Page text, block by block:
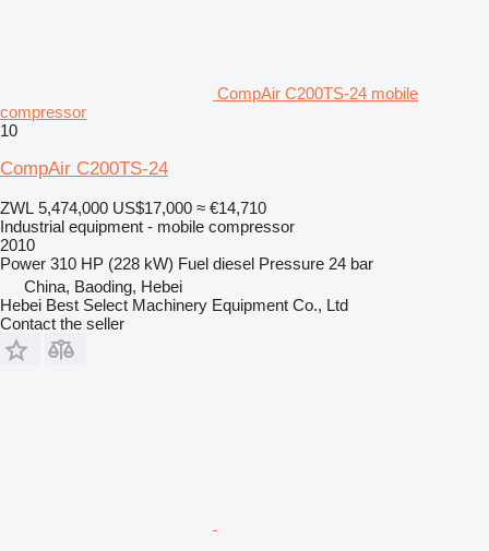
CompAir C200TS-24 mobile
compressor
10
CompAir C200TS-24
ZWL 5,474,000 US$17,000 ≈ €14,710
Industrial equipment - mobile compressor
2010
Power 310 HP (228 kW) Fuel diesel Pressure 24 bar
China, Baoding, Hebei
Hebei Best Select Machinery Equipment Co., Ltd
Contact the seller